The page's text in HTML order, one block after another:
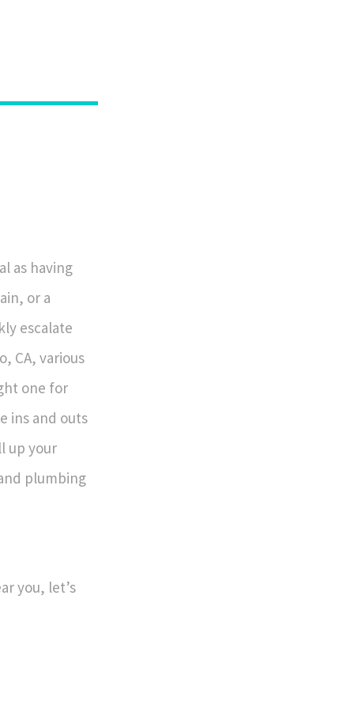
as having
or a
escalate
CA, various
one for
ins and outs
up your
plumbing
you, let’s